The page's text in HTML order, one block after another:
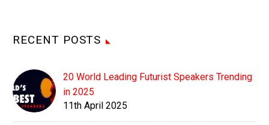
RECENT POSTS
20 World Leading Futurist Speakers Trending
in 2025
11th April 2025